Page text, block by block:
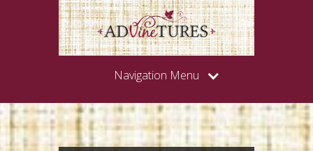
Navigation Menu